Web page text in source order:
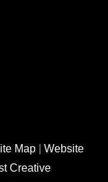
Map
Website
Creative